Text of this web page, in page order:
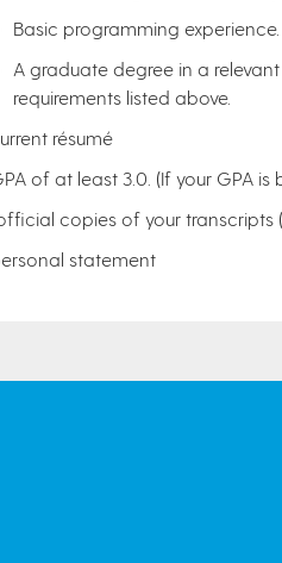
Basic programming experience.
A graduate degree in a
requirements listed above.
résumé
of at least 3.0. (If your GPA
copies of your transcripts
statement